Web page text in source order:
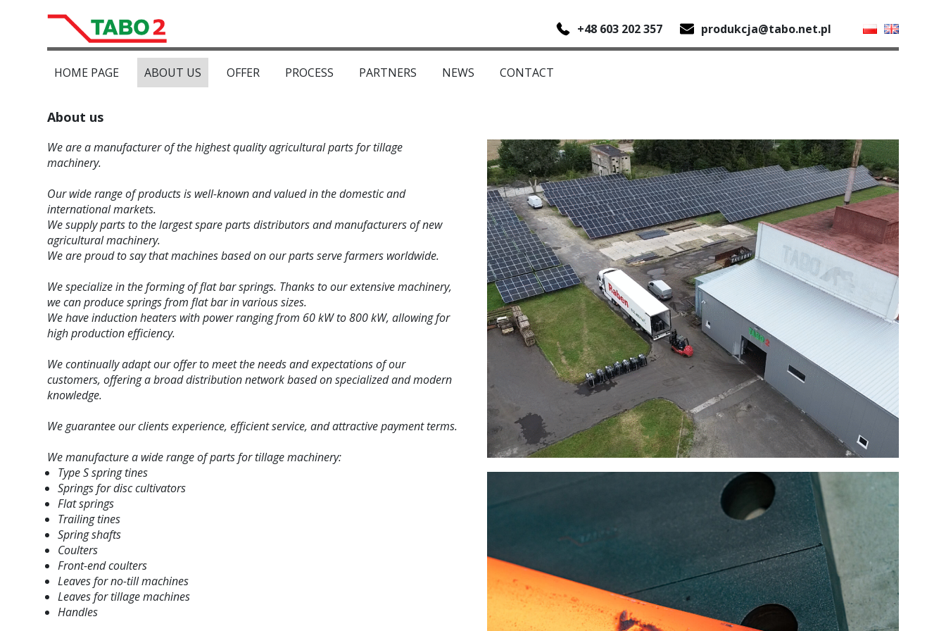
+48 603 202 357 produkcja@tabo.net.pl
HOME PAGE ABOUT US OFFER PROCESS PARTNERS NEWS CONTACT
About us
We are a manufacturer of the highest quality agricultural parts for tillage
machinery.
Our wide range of products is well-known and valued in the domestic and
international markets.
We supply parts to the largest spare parts distributors and manufacturers of new
agricultural machinery.
We are proud to say that machines based on our parts serve farmers worldwide.
We specialize in the forming of flat bar springs. Thanks to our extensive machinery,
we can produce springs from flat bar in various sizes.
We haveinduction heaters with power ranging from 60 kW to 800 kW, allowing for
high production efficiency.
We continually adapt our offer to meet the needs and expectations of our
customers, offering a broad distribution network based on specialized and modern
knowledge.
We guarantee our clients experience, efficient service, and attractive payment terms.
We manufacture a wide range of parts for tillage machinery:
Type S spring tines
Springs for disc cultivators
Flat springs
Trailing tines
Spring shafts
Coulters
Front-end coulters
Leaves for no-till machines
Leaves for tillage machines
Handles